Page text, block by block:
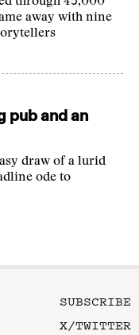
away with nine
pub and an
draw of a lurid
ode to
SUBSCRIBE
X/TWITTER